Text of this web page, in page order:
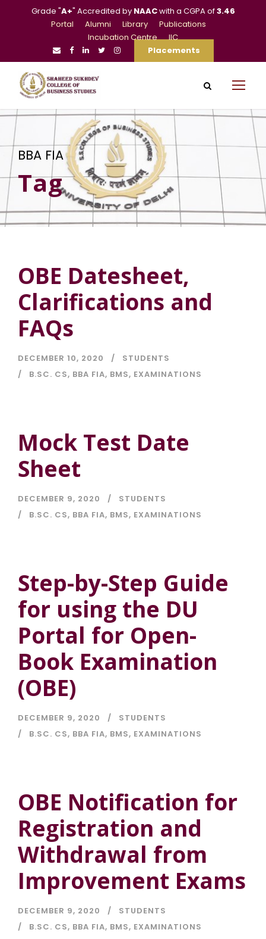
Grade "A+" Accredited by NAACwith a CGPA of3.46
Portal
Alumni Library
Publications
Incubation Centre
IIC
Placements
BBA FIA
Tag
OBE Datesheet,
Clarifications and
FAQs
DECEMBER 10, 2020
STUDENTS
B.SC. CS, BBA FIA, BMS, EXAMINATIONS
Mock Test Date
Sheet
DECEMBER 9, 2020
STUDENTS
B.SC. CS, BBA FIA, BMS, EXAMINATIONS
Step-by-Step Guide
for using the DU
Portal for Open-
Book Examination
(OBE)
DECEMBER 9, 2020
STUDENTS
B.SC. CS, BBA FIA, BMS, EXAMINATIONS
OBE Notification for
Registration and
Withdrawal from
Improvement Exams
DECEMBER 9, 2020
STUDENTS
B.SC. CS, BBA FIA, BMS, EXAMINATIONS